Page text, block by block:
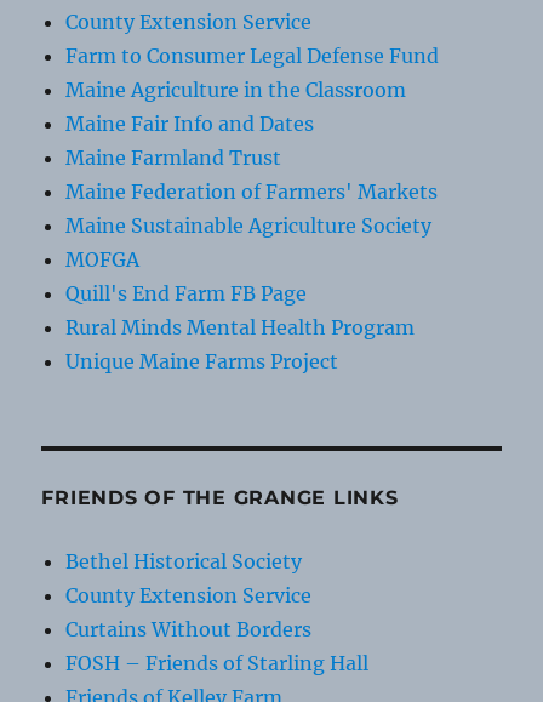
County Extension Service
Farm to Consumer Legal Defense Fund
Maine Agriculture in the Classroom
Maine Fair Info and Dates
Maine Farmland Trust
Maine Federation of Farmers' Markets
Maine Sustainable Agriculture Society
MOFGA
Quill's End Farm FB Page
Rural Minds Mental Health Program
Unique Maine Farms Project
FRIENDS OF THE GRANGE LINKS
Bethel Historical Society
County Extension Service
Curtains Without Borders
FOSH – Friends of Starling Hall